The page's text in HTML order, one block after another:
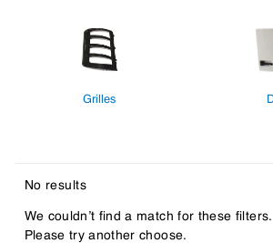
Grilles
No results
We couldn’t find a match for these filters.
Please try another choose.